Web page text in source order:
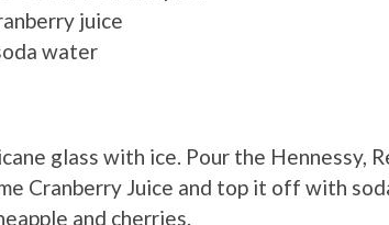
juice
water
glass with ice. Pour the Hennessy,
Cranberry Juice and top it off with
and cherries.